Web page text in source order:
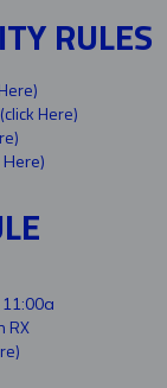
RULES
Here)
RX